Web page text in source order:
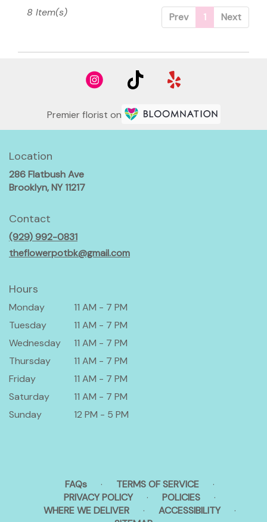
Prev 1 Next
8 Item(s)
Premier florist on
Location
286 Flatbush Ave
Brooklyn, NY 11217(link
window)
Contact
(929) 992-0831
theflowerpotbk@gmail.com
Hours
Monday
11 AM - 7 PM
Tuesday
11 AM - 7 PM
Wednesday
11 AM - 7 PM
Thursday
11 AM - 7 PM
Friday
11 AM - 7 PM
Saturday
11 AM - 7 PM
Sunday
12 PM - 5 PM
FAQs · TERMS OF SERVICE
·
PRIVACY POLICY
· POLICIES
·
WHERE WE DELIVER
· ACCESSIBILITY
·